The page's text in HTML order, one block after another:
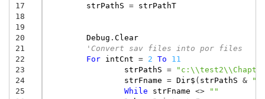
17
18
19
20
21
22
23
24
25
strPathS = strPathT
Debug . Clear
'Convert sav files into por files
For
intCnt = 2 To
11
strPathS =
strFname = Dir$ ( strPathS &
While
strFname <>
""